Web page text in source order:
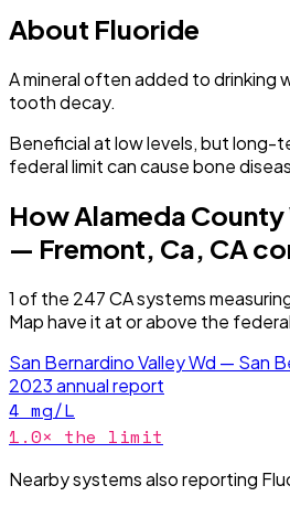
About Fluoride
A mineral often added to drinking
tooth decay.
Beneficial at low levels, but long-
federal limit can cause bone
HowAlameda
— Fremont, Ca, CA
1 of the 247CAsystems
Map have itat or above the
San Bernardino Valley Wd — San
2023annual report
4 mg/L
1.0× the limit
Nearby systems also reporting